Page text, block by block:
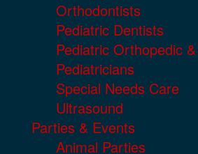
Orthodontists
Pediatric Dentists
Pediatric Orthopedic
Pediatricians
Special Needs Care
Ultrasound
Parties & Events
Animal Parties